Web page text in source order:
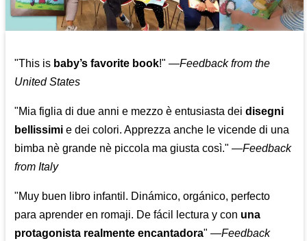
"This is baby’s favorite book!" —Feedback from the
United States
"Mia figlia di due anni e mezzo è entusiasta deidisegni
bellissimi e dei colori. Apprezza anche le vicende di una
bimba nè grande nè piccola ma giusta così." —Feedback
from Italy
"Muy buen libro infantil. Dinámico, orgánico, perfecto
para aprender en romaji. De fácil lectura y con una
protagonista realmente encantadora" —Feedback